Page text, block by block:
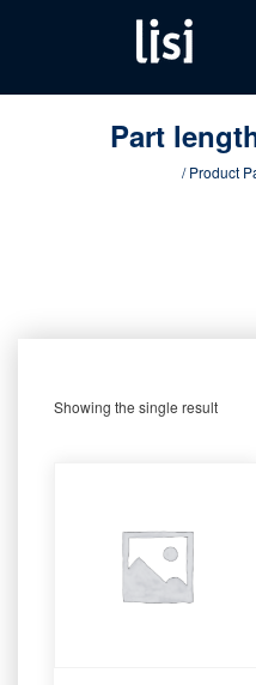
content
Part
/ Product
Showing the single result